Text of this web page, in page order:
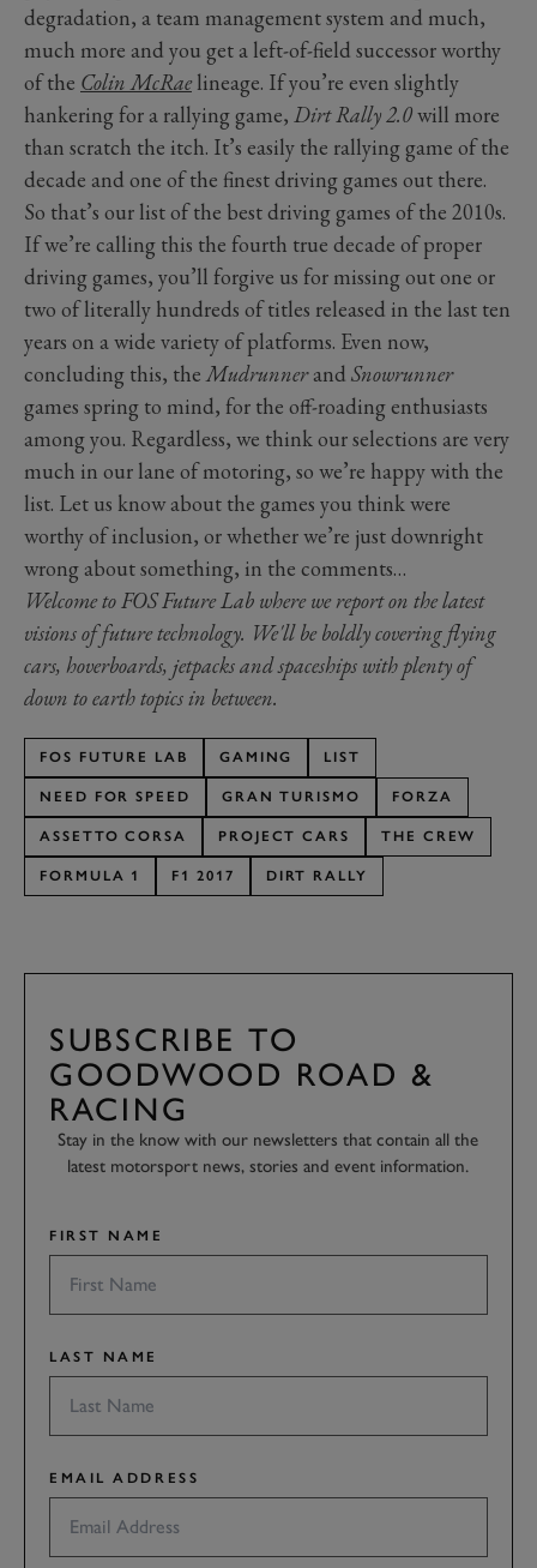
degradation, a team management system and much,
much more and you get a left-of-field successor worthy
of the Colin McRae lineage. If you’re even slightly
hankering for a rallying game, Dirt Rally 2.0will more
than scratch the itch. It’s easily the rallying game of the
decade and one of the finest driving games out there.
So that’s our list of the best driving games of the 2010s.
If we’re calling this the fourth true decade of proper
driving games, you’ll forgive us for missing out one or
two of literally hundreds of titles released in the last ten
years on a wide variety of platforms. Even now,
concluding this, the Mudrunnerand Snowrunner
games spring to mind, for the off-roading enthusiasts
among you. Regardless, we think our selections are very
much in our lane of motoring, so we’re happy with the
list. Let us know about the games you think were
worthy of inclusion, or whether we’re just downright
wrong about something, in the comments…
Welcome to FOS Future Lab where we report on the latest
visions of future technology. We'll be boldly covering flying
cars, hoverboards, jetpacks and spaceships with plenty of
down to earth topics in between.
FOS FUTURE LAB GAMING LIST
NEED FOR SPEED GRAN TURISMO FORZA
ASSETTO CORSA PROJECT CARS THE CREW
FORMULA 1 F1 2017 DIRT RALLY
SUBSCRIBE TO
GOODWOOD ROAD &
RACING
Stay in the know with our newsletters that contain all the
latest motorsport news, stories and event information.
FIRST NAME
LAST NAME
EMAIL ADDRESS